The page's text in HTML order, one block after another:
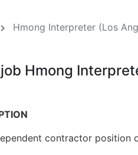
Hmong Interpreter (Los
Hmong
contractor